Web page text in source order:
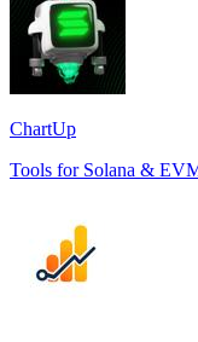
ChartUp
Tools for Solana &